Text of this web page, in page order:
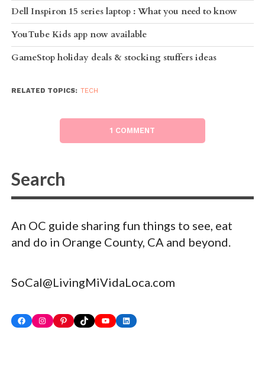
Dell Inspiron 15 series laptop : What you need to know
YouTube Kids app now available
GameStop holiday deals & stocking stuffers ideas
RELATED TOPICS: TECH
1 COMMENT
An OC guide sharing fun things to see, eat
and do in Orange County, CA and beyond.
SoCal@LivingMiVidaLoca.com
FacebookInstagram
PinterestTikTokYouTubeLinkedIn